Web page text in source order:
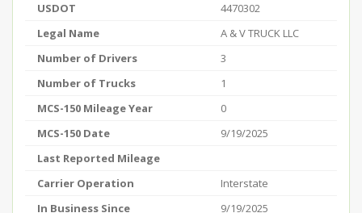
USDOT
4470302
Legal Name
A & V TRUCK LLC
Number of Drivers
3
Number of Trucks
1
MCS-150 Mileage Year
0
MCS-150 Date
9/19/2025
Last Reported Mileage
Carrier Operation
Interstate
In Business Since
9/19/2025